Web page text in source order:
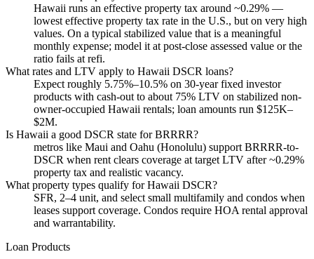
Hawaii runs an effective property tax around ~0.29% —
lowest effective property tax rate in the U.S., but on very high
values. On a typical stabilized value that is a meaningful
monthly expense; model it at post-close assessed value or the
ratio fails at refi.
What rates and LTV apply to Hawaii DSCR loans?
Expect roughly 5.75%–10.5% on 30-year fixed investor
products with cash-out to about 75% LTV on stabilized non-
owner-occupied Hawaii rentals; loan amounts run $125K–
$2M.
Is Hawaii a good DSCR state for BRRRR?
metros like Maui and Oahu (Honolulu) support BRRRR-to-
DSCR when rent clears coverage at target LTV after ~0.29%
property tax and realistic vacancy.
What property types qualify for Hawaii DSCR?
SFR, 2–4 unit, and select small multifamily and condos when
leases support coverage. Condos require HOA rental approval
and warrantability.
Loan Products